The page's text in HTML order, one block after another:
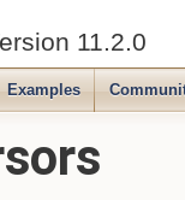
11.2.0
Examples